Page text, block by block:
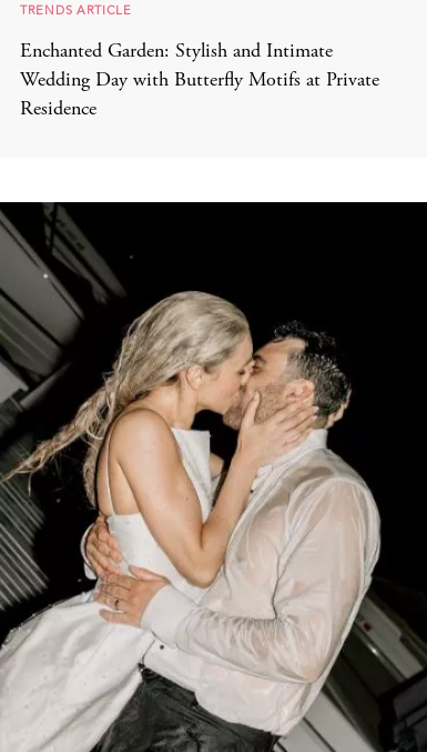
TRENDS ARTICLE
Enchanted Garden: Stylish and Intimate
Wedding Day with Butterfly Motifs at Private
Residence